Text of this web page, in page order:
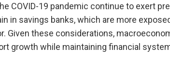
COVID-19 pandemic continue to exert
in savings banks, which are more
Given these considerations,
growth while maintaining financial